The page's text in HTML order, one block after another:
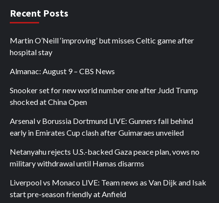
Recent Posts
Martin O’Neill ‘improving’ but misses Celtic game after
hospital stay
Almanac: August 9 – CBS News
Snooker set for new world number one after Judd Trump
shocked at China Open
Arsenal v Borussia Dortmund LIVE: Gunners fall behind
early in Emirates Cup clash after Guimaraes unveiled
Netanyahu rejects U.S.-backed Gaza peace plan, vows no
military withdrawal until Hamas disarms
Liverpool vs Monaco LIVE: Team news as Van Dijk and Isak
start pre-season friendly at Anfield